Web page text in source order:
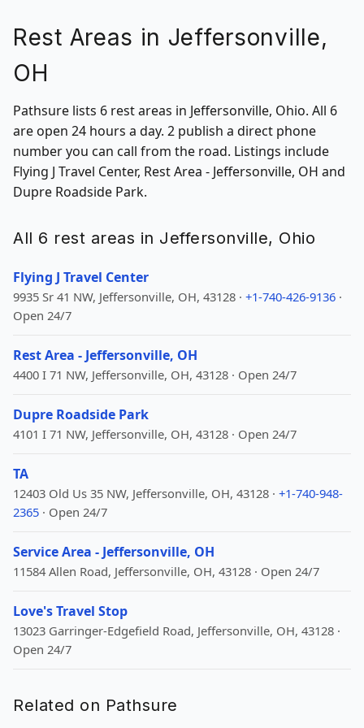
Rest Areas in Jeffersonville,
OH
Pathsure lists 6 rest areas in Jeffersonville, Ohio. All 6
are open 24 hours a day. 2 publish a direct phone
number you can call from the road. Listings include
Flying J Travel Center, Rest Area - Jeffersonville, OH and
Dupre Roadside Park.
All 6 rest areas in Jeffersonville, Ohio
Flying J Travel Center
9935 Sr 41 NW, Jeffersonville, OH, 43128 · +1-740-426-9136 ·
Open 24/7
Rest Area - Jeffersonville, OH
4400 I 71 NW, Jeffersonville, OH, 43128 · Open 24/7
Dupre Roadside Park
4101 I 71 NW, Jeffersonville, OH, 43128 · Open 24/7
TA
12403 Old Us 35 NW, Jeffersonville, OH, 43128 · +1-740-948-
2365 · Open 24/7
Service Area - Jeffersonville, OH
11584 Allen Road, Jeffersonville, OH, 43128 · Open 24/7
Love's Travel Stop
13023 Garringer-Edgefield Road, Jeffersonville, OH, 43128 ·
Open 24/7
Related on Pathsure